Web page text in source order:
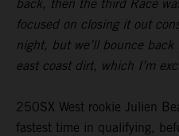
back, then the third Race
focused on closing it out
night, but we’ll bounce
east coast dirt, which I’m
250SX West rookie Julien
fastest time in qualifying,